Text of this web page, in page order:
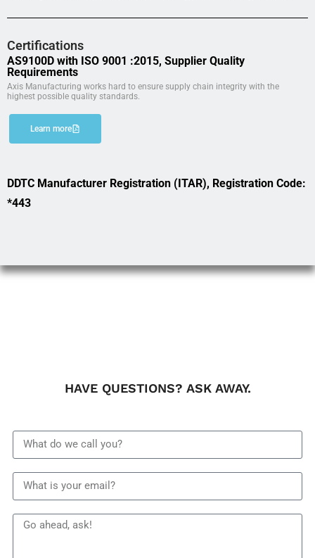
Certifications
AS9100D with ISO 9001 :2015, Supplier Quality
Requirements
Axis Manufacturing works hard to ensure supply chain integrity with the
highest possible quality standards.
Learn more
DDTC Manufacturer Registration (ITAR), Registration Code:
*443
HAVE QUESTIONS? ASK AWAY.